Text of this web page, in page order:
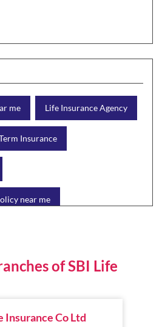
me Life Insurance Agency
Insurance
near me
Retirement Plan
Health Tax Saving
of SBI Life
Insurance Co Ltd